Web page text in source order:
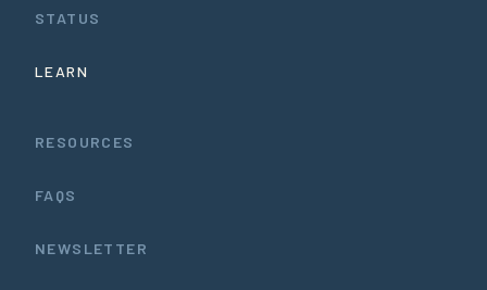
STATUS
LEARN
RESOURCES
FAQS
NEWSLETTER